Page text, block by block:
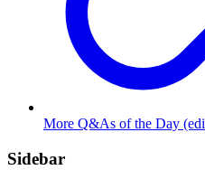
More Q&As of the Day
Sidebar